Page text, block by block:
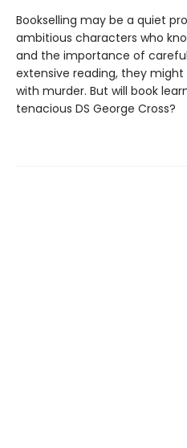
Bookselling may be a quiet
ambitious characters who
and the importance of
extensive reading, they
with murder. But will book
tenacious DS George Cross?